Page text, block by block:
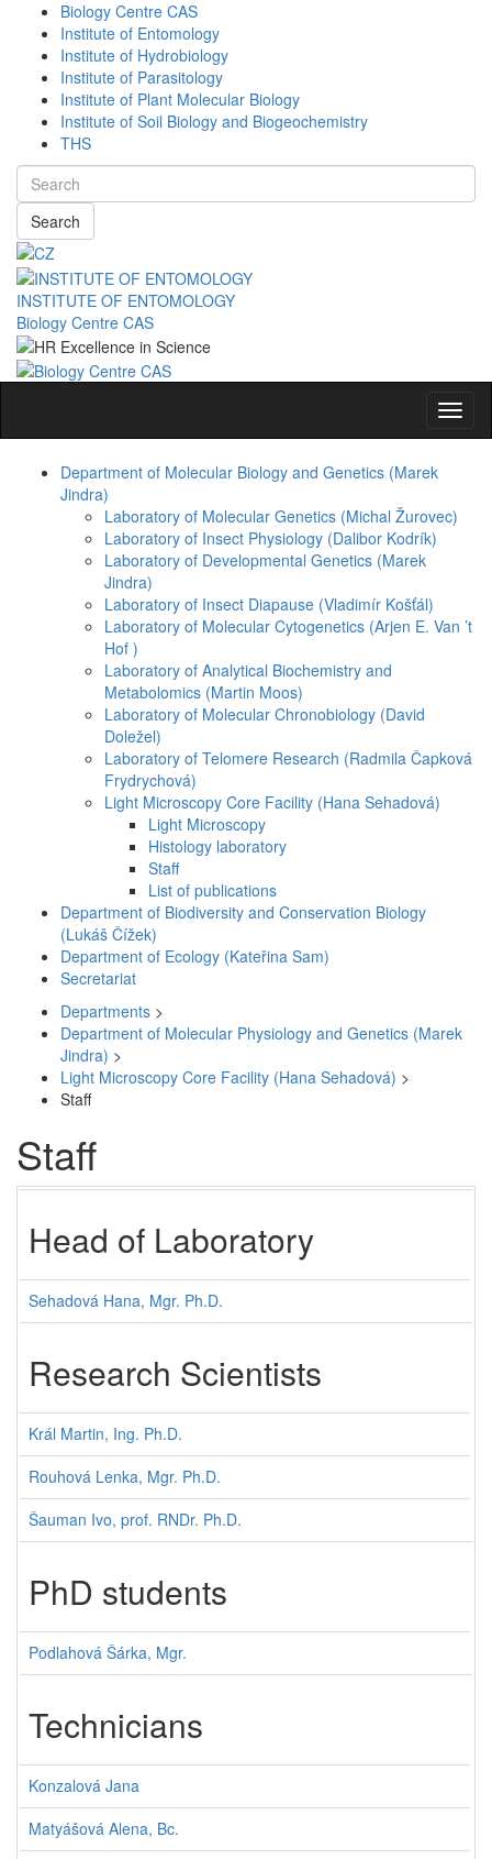
Biology Centre CAS
Institute of Entomology
Institute of Hydrobiology
Institute of Parasitology
Institute of Plant Molecular Biology
Institute of Soil Biology and Biogeochemistry
THS
Search
INSTITUTE OF ENTOMOLOGY
Biology Centre CAS
Department of Molecular Biology and Genetics (Marek
Jindra)
Laboratory of Molecular Genetics (Michal Žurovec)
Laboratory of Insect Physiology (Dalibor Kodrík)
Laboratory of Developmental Genetics (Marek
Jindra)
Laboratory of Insect Diapause (Vladimír Košťál)
Laboratory of Molecular Cytogenetics (Arjen E. Van ’t
Hof )
Laboratory of Analytical Biochemistry and
Metabolomics (Martin Moos)
Laboratory of Molecular Chronobiology (David
Doležel)
Laboratory of Telomere Research (Radmila Čapková
Frydrychová)
Light Microscopy Core Facility (Hana Sehadová)
Light Microscopy
Histology laboratory
Staff
List of publications
Department of Biodiversity and Conservation Biology
(Lukáš Čížek)
Department of Ecology (Kateřina Sam)
Secretariat
Departments >
Department of Molecular Physiology and Genetics (Marek
Jindra) >
Light Microscopy Core Facility (Hana Sehadová) >
Staff
Staff
Head of Laboratory
Sehadová Hana, Mgr. Ph.D.
Research Scientists
Král Martin, Ing. Ph.D.
Rouhová Lenka, Mgr. Ph.D.
Šauman Ivo, prof. RNDr. Ph.D.
PhD students
Podlahová Šárka, Mgr.
Technicians
Konzalová Jana
Matyášová Alena, Bc.